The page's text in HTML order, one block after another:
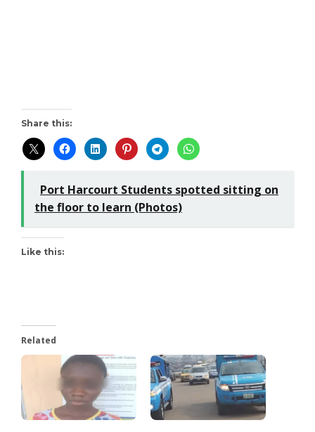
Share this:
Port Harcourt Students spotted sitting on
the floor to learn (Photos)
Like this:
Related